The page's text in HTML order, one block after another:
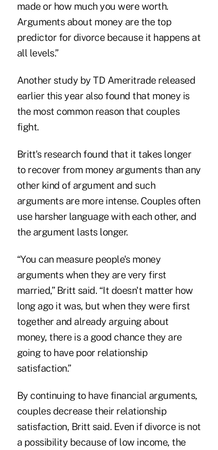
made or how much you were worth.
Arguments about money are the top
predictor for divorce because it happens at
all levels.”
Another study by TD Ameritrade released
earlier this year also found that money is
the most common reason that couples
fight.
Britt's research found that it takes longer
to recover from money arguments than any
other kind of argument and such
arguments are more intense. Couples often
use harsher language with each other, and
the argument lasts longer.
“You can measure people's money
arguments when they are very first
married,” Britt said. “It doesn't matter how
long ago it was, but when they were first
together and already arguing about
money, there is a good chance they are
going to have poor relationship
satisfaction.”
By continuing to have financial arguments,
couples decrease their relationship
satisfaction, Britt said. Even if divorce is not
a possibility because of low income, the